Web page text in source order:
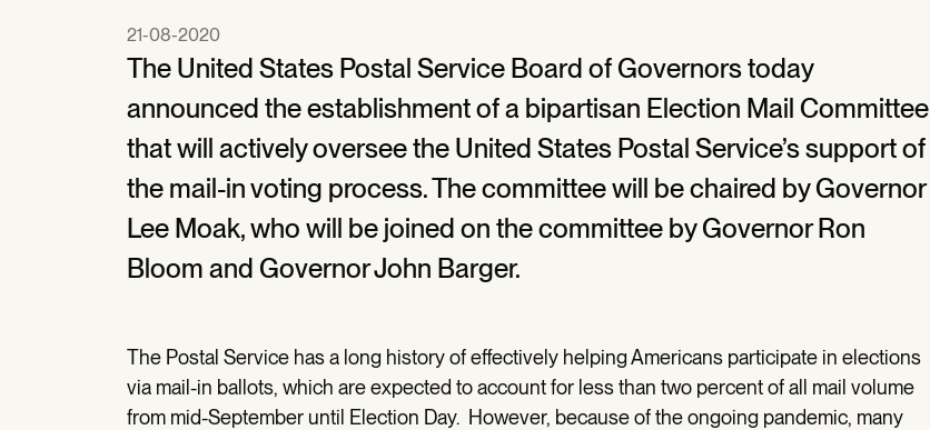
21-08-2020
The United States Postal Service Board of Governors today
announced the establishment of a bipartisan Election Mail Committee
that will actively oversee the United States Postal Service’s support of
the mail-in voting process. The committee will be chaired by Governor
Lee Moak, who will be joined on the committee by Governor Ron
Bloom and Governor John Barger.
The Postal Service has a long history of effectively helping Americans participate in elections
via mail-in ballots, which are expected to account for less than two percent of all mail volume
from mid-September until Election Day. However, because of the ongoing pandemic, many